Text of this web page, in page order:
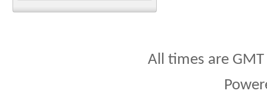
All times are